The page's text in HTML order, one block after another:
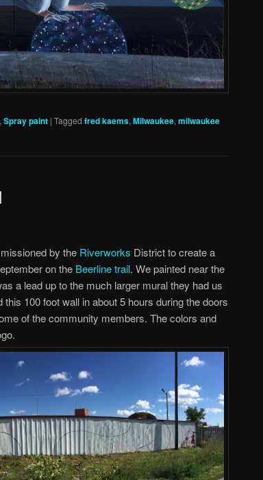
,Spray paint |Tagged fred kaems,Milwaukee,milwaukee
by the Riverworks District to create a
on the Beerline trail. We painted near the
a lead up to the much larger mural they had us
100 foot wall in about 5 hours during the doors
of the community members. The colors and